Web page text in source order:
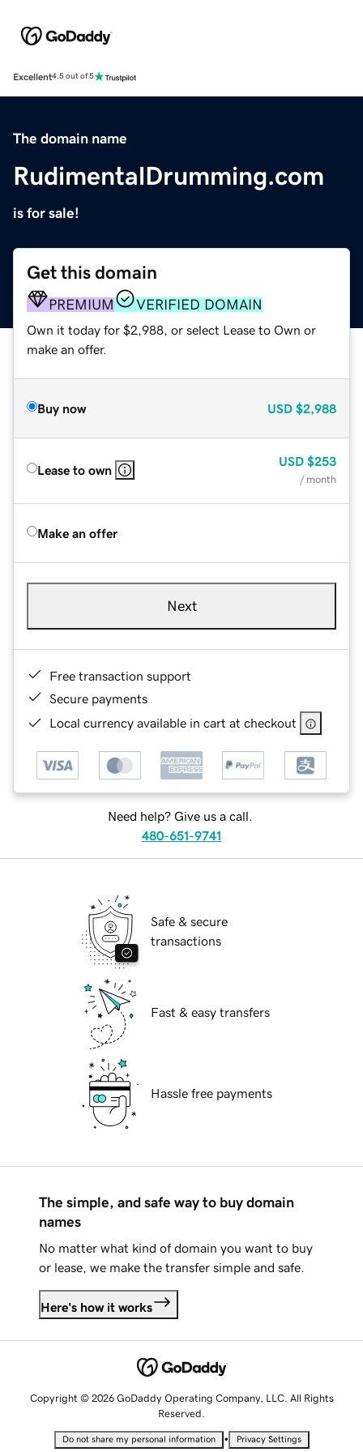
Excellent4.5 out of 5
The domain name
RudimentalDrumming.com
is for sale!
Get this domain
PREMIUM VERIFIED DOMAIN
Own it today for $2,988, or select Lease to Own or
make an offer.
Buy now USD $2,988
Lease to own
USD $253
/ month
Make an offer
Next
Free transaction support
Secure payments
Local currency available in cart at checkout
Need help? Give us a call.
480-651-9741
Safe & secure
transactions
Fast & easy transfers
Hassle free payments
The simple, and safe way to buy domain
names
No matter what kind of domain you want to buy
or lease, we make the transfer simple and safe.
Here's how it works
Copyright © 2026 GoDaddy Operating Company, LLC. All Rights
Reserved.
Do not share my personal information • Privacy Settings